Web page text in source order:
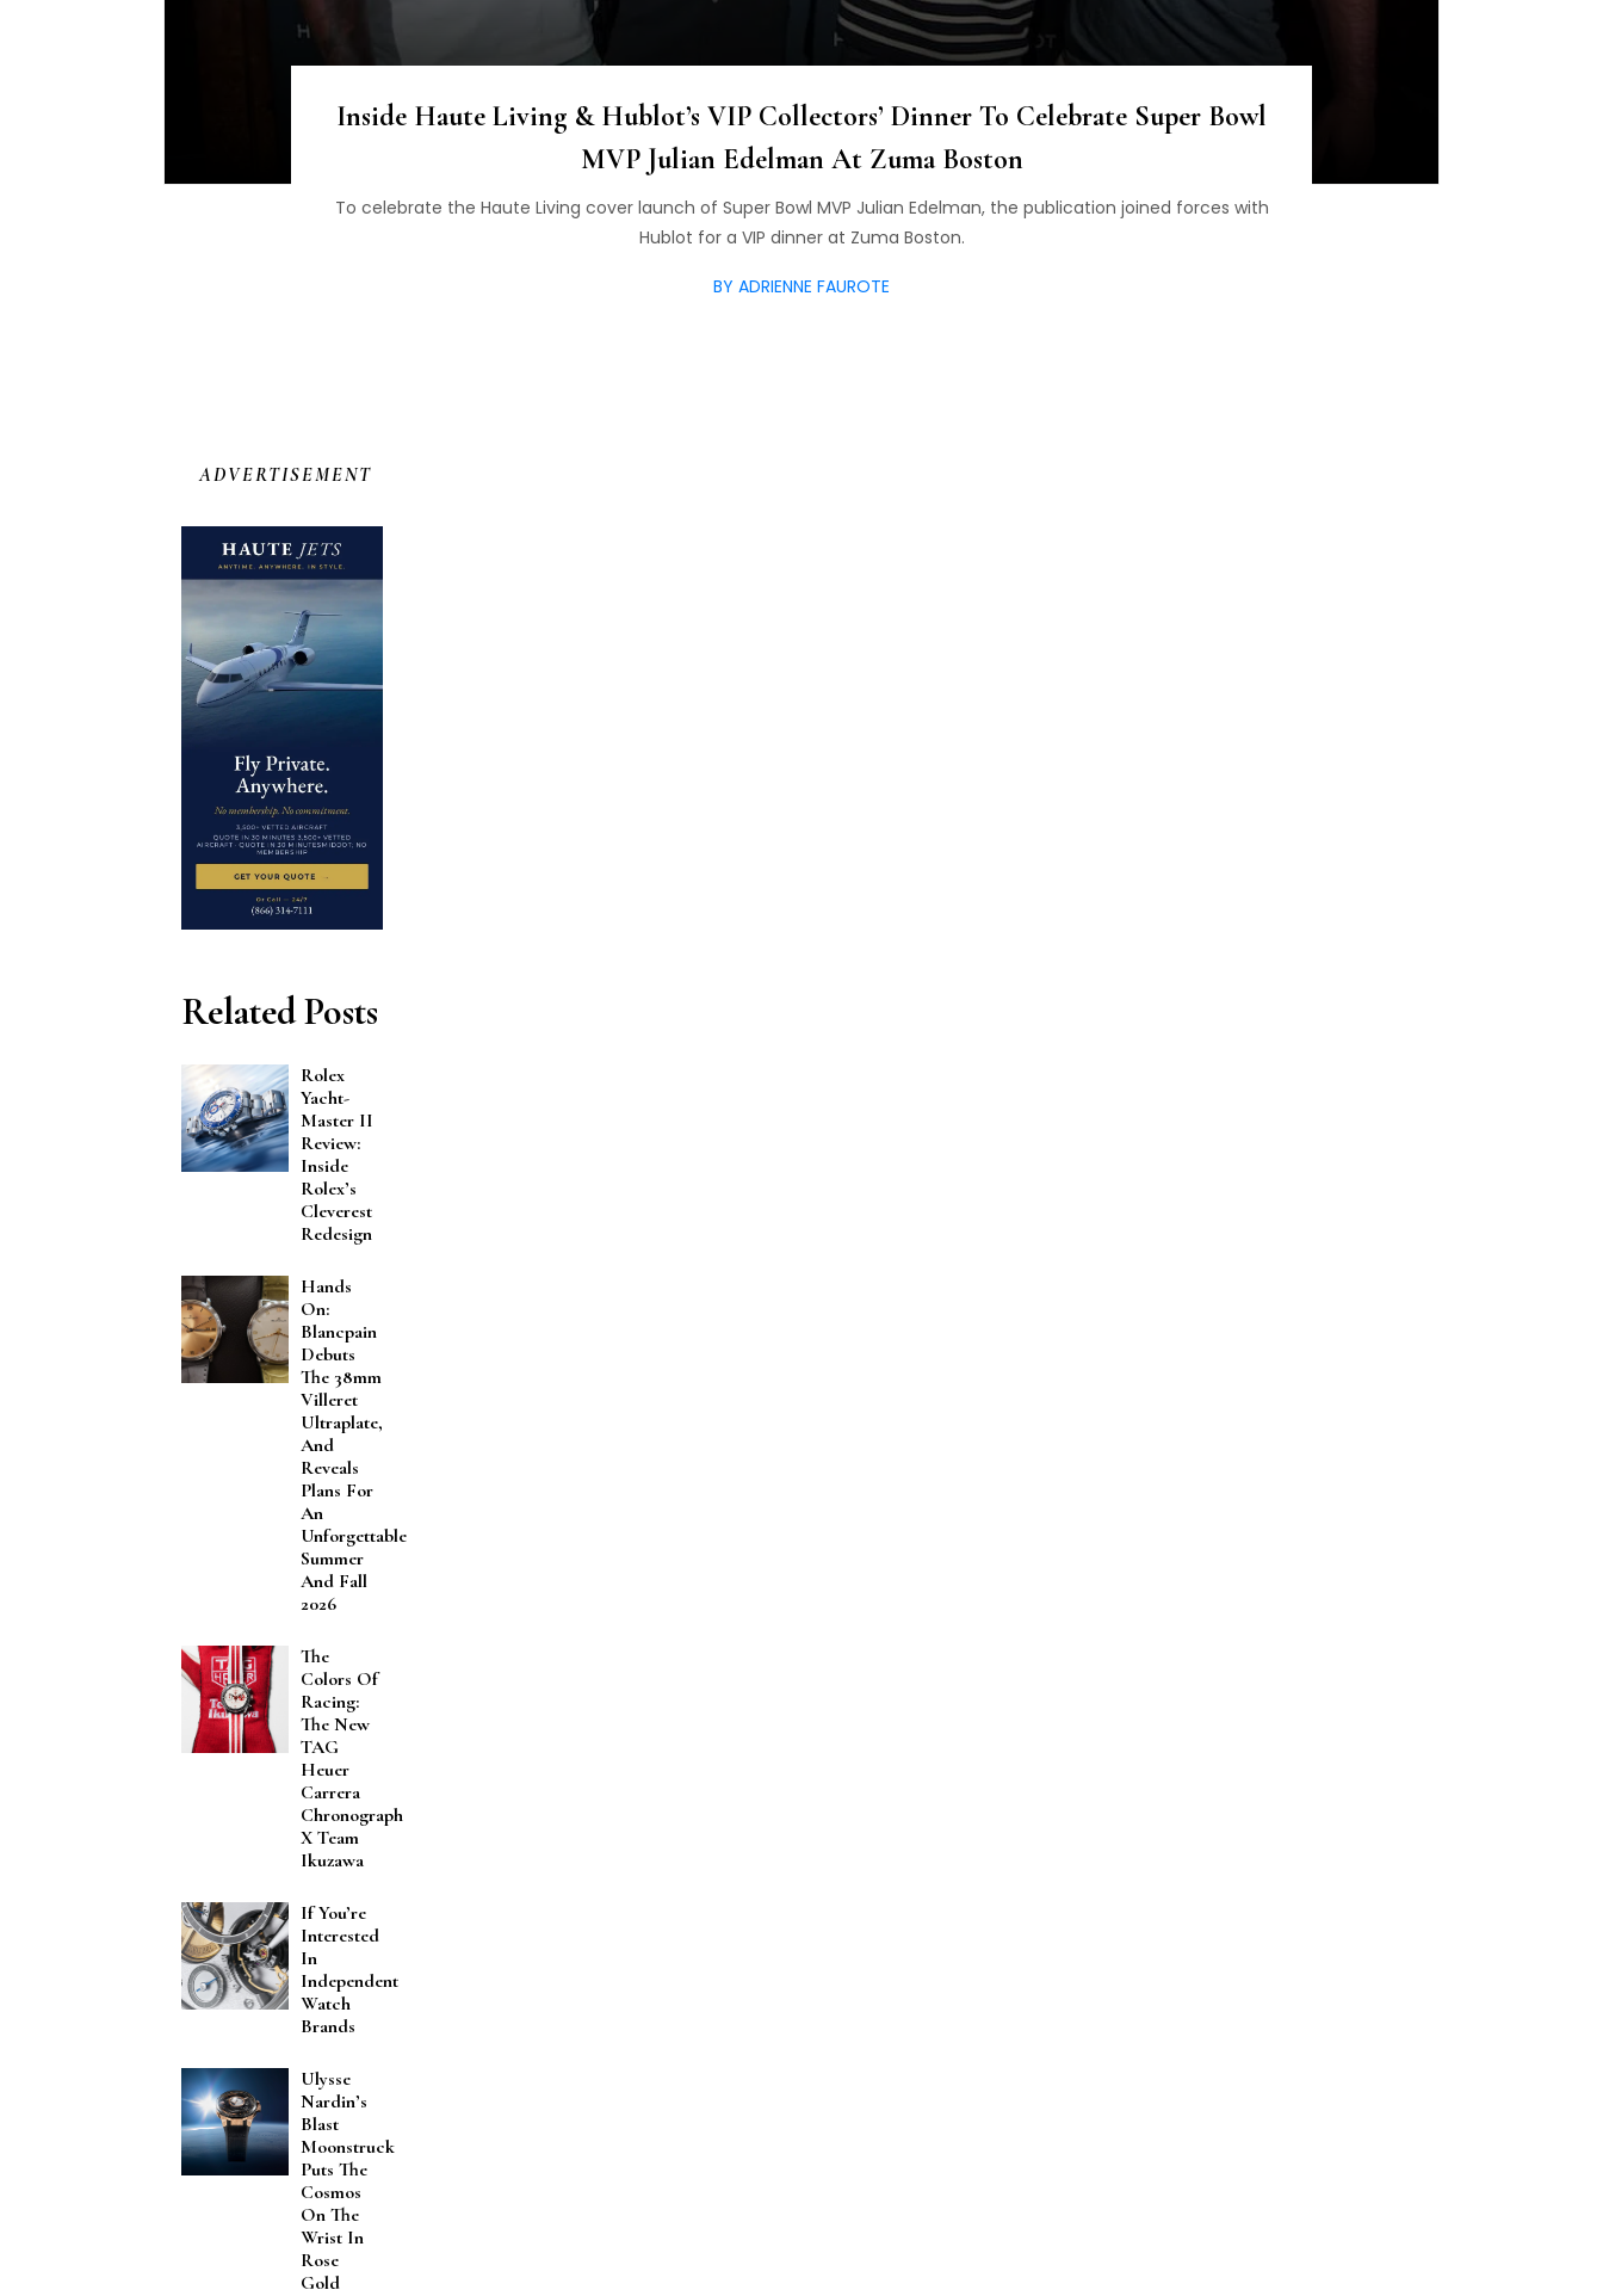
Inside Haute Living & Hublot’s VIP Collectors’ Dinner To Celebrate Super Bowl
MVP Julian Edelman At Zuma Boston
To celebrate the Haute Living cover launch of Super Bowl MVP Julian Edelman, the publication joined forces with
Hublot for a VIP dinner at Zuma Boston.
BY ADRIENNE FAUROTE
ADVERTISEMENT
Related Posts
Rolex
Yacht-
Master II
Review:
Inside
Rolex’s
Cleverest
Redesign
Hands
On:
Blancpain
Debuts
The 38mm
Villeret
Ultraplate,
And
Reveals
Plans For
An
Unforgettable
Summer
And Fall
2026
The
Colors Of
Racing:
The New
TAG
Heuer
Carrera
Chronograph
X Team
Ikuzawa
If You’re
Interested
In
Independent
Watch
Brands
Ulysse
Nardin’s
Blast
Moonstruck
Puts The
Cosmos
On The
Wrist In
Rose
Gold